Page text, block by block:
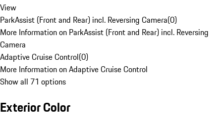
View
ParkAssist (Front and Rear) incl. Reversing Camera(0)
More Information on ParkAssist (Front and Rear) incl. Reversing
Camera
Adaptive Cruise Control(0)
More Information on Adaptive Cruise Control
Show all 71 options
Exterior Color